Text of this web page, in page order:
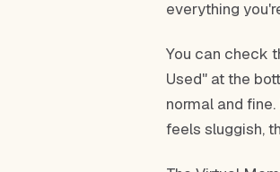
everything
You can check
Used" at the
normal and
feels sluggish,